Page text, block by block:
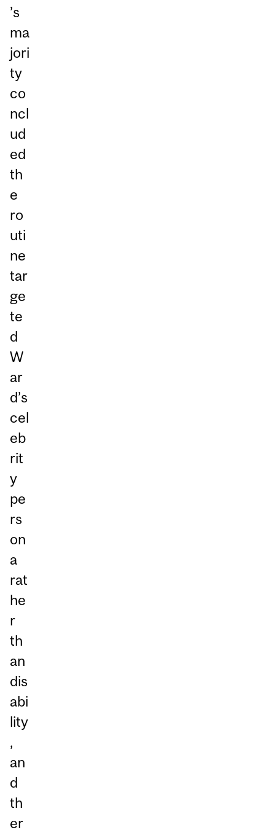
’s
ma
jori
ty
co
ncl
ud
ed
th
e
ro
uti
ne
tar
ge
te
d
W
ar
d’s
cel
eb
rit
y
pe
rs
on
a
rat
he
r
th
an
dis
abi
lity
,
an
d
th
er